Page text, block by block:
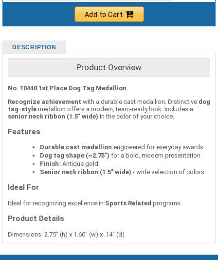
Add to Cart
DESCRIPTION
Product Overview
No. 10440 1st Place Dog Tag Medallion
Recognize achievement with a durable cast medallion. Distinctive dog
tag-style medallion offers a modern, team-ready look. Includes a
senior neck ribbon (1.5" wide) in the color of your choice.
Features
Durable cast medallion engineered for everyday awards
Dog tag shape (~2.75") for a bold, modern presentation
Finish: Antique gold
Senior neck ribbon (1.5" wide) - wide selection of colors
Ideal For
Ideal for recognizing excellence in Sports Related programs.
Product Details
Dimensions: 2.75" (h) x 1.60" (w) x .14" (d)